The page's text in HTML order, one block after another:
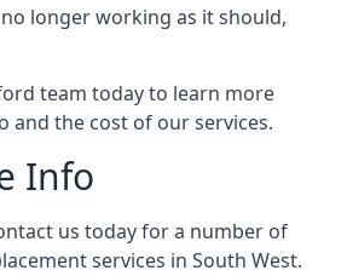
longer working as it should,
team today to learn more
and the cost of our services.
Info
us today for a number of
services in South West.